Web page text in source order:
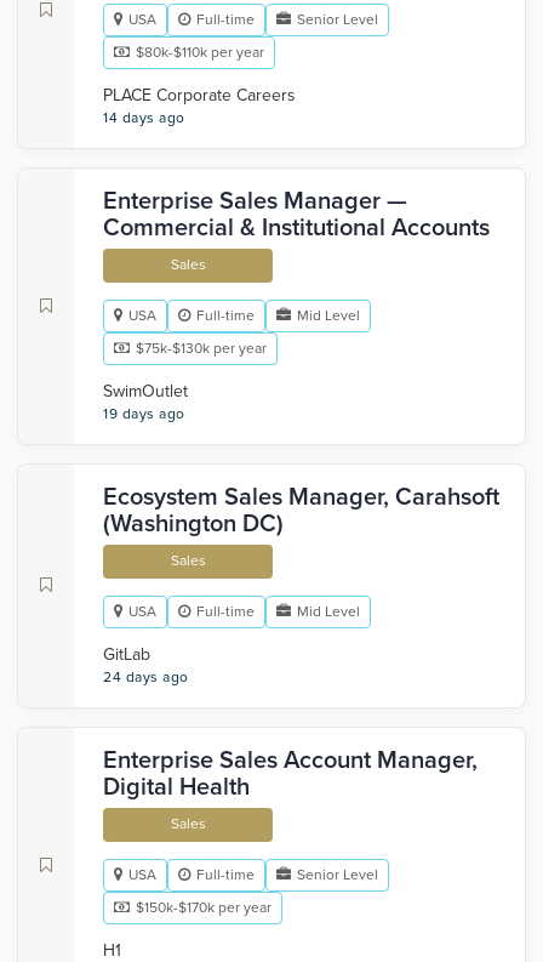
USA Full-time
Senior Level
$80k-$110k per year
PLACE Corporate Careers
14 days ago
Enterprise Sales Manager —
Commercial & Institutional Accounts
Sales
USA Full-time
Mid Level
$75k-$130k per year
SwimOutlet
19 days ago
Ecosystem Sales Manager, Carahsoft
(Washington DC)
Sales
USA Full-time Mid Level
GitLab
24 days ago
Enterprise Sales Account Manager,
Digital Health
Sales
USA Full-time
Senior Level
$150k-$170k per year
H1